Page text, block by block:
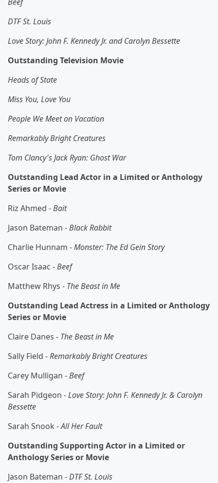
DTF St. Louis
Love Story: John F. Kennedy Jr. and Carolyn Bessette
Outstanding Television Movie
Heads of State
Miss You, Love You
People We Meet on Vacation
Remarkably Bright Creatures
Tom Clancy's Jack Ryan: Ghost War
Outstanding Lead Actor in a Limited or Anthology
Series or Movie
Riz Ahmed -Bait
Jason Bateman -Black Rabbit
Charlie Hunnam -Monster: The Ed Gein Story
Oscar Isaac -Beef
Matthew Rhys - The Beast in Me
Outstanding Lead Actress in a Limited or Anthology
Series or Movie
Claire Danes - The Beast in Me
Sally Field -Remarkably Bright Creatures
Carey Mulligan -Beef
Sarah Pidgeon -Love Story: John F. Kennedy Jr. & Carolyn
Bessette
Sarah Snook -All Her Fault
Outstanding Supporting Actor in a Limited or
Anthology Series or Movie
Jason Bateman -DTF St. Louis